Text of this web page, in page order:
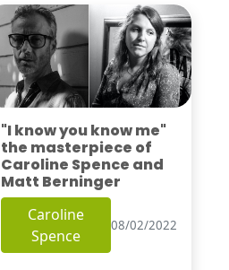
"I know you know me"
the masterpiece of
Caroline Spence and
Matt Berninger
Caroline
Spence
08/02/2022